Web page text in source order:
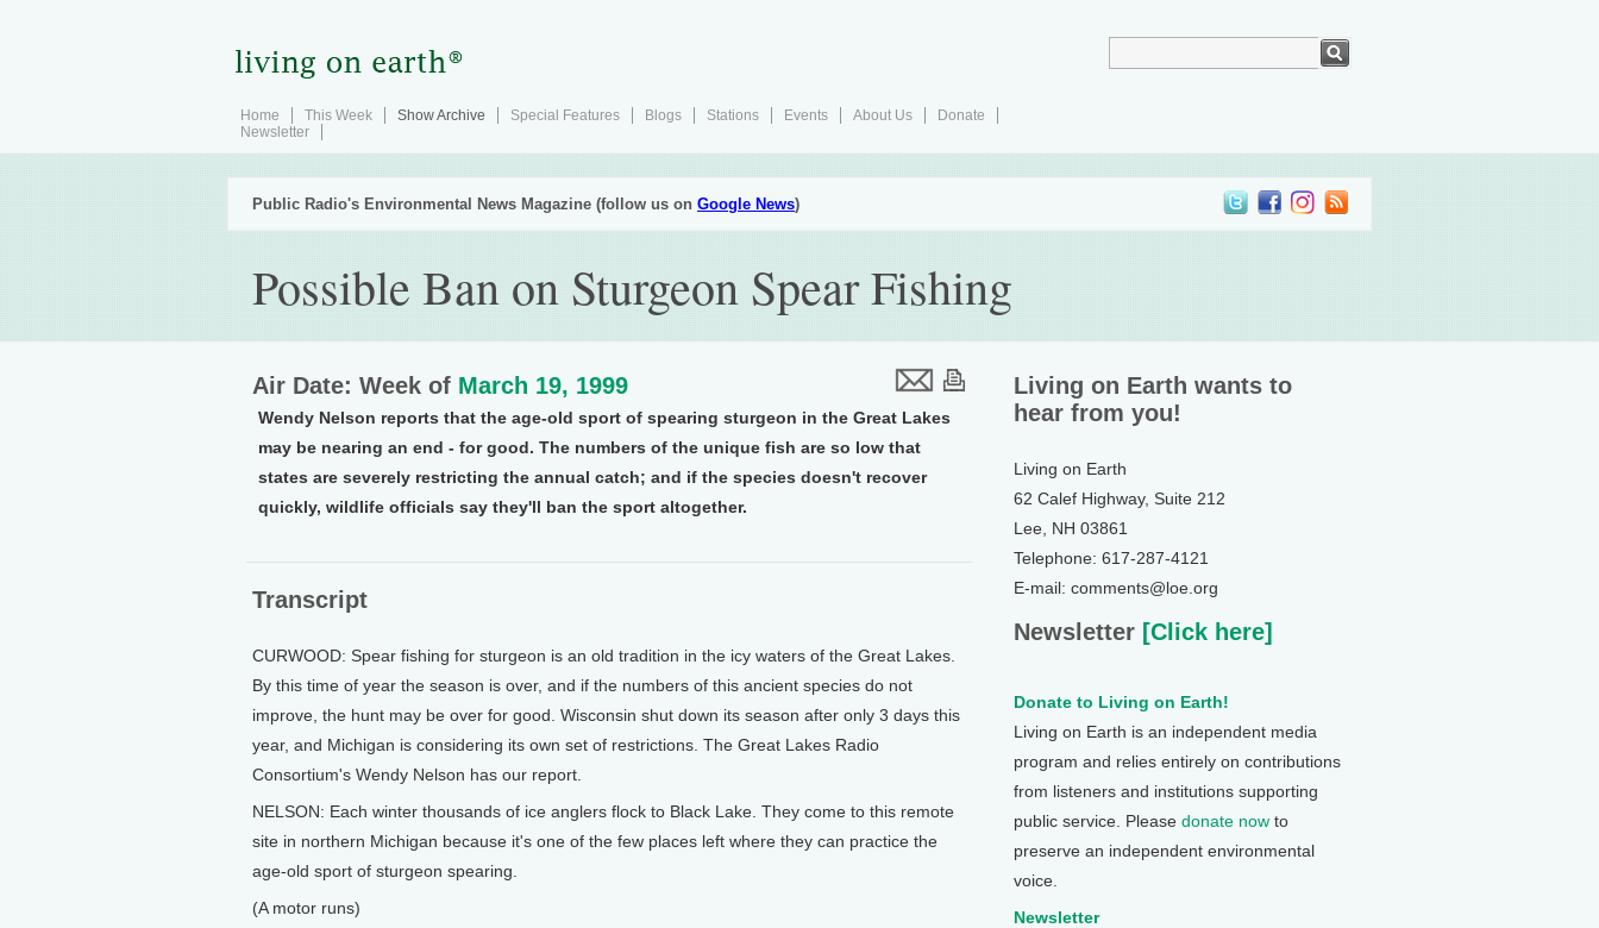
Home This Week Show Archive Special Features Blogs Stations Events About Us
Donate
Newsletter
Public Radio's Environmental News Magazine (follow us on Google News)
Possible Ban on Sturgeon Spear Fishing
Air Date: Week of March 19, 1999
Wendy Nelson reports that the age-old sport of spearing sturgeon in the Great Lakes
may be nearing an end - for good. The numbers of the unique fish are so low that
states are severely restricting the annual catch; and if the species doesn't recover
quickly, wildlife officials say they'll ban the sport altogether.
Transcript
CURWOOD: Spear fishing for sturgeon is an old tradition in the icy waters of the Great Lakes.
By this time of year the season is over, and if the numbers of this ancient species do not
improve, the hunt may be over for good. Wisconsin shut down its season after only 3 days this
year, and Michigan is considering its own set of restrictions. The Great Lakes Radio
Consortium's Wendy Nelson has our report.
NELSON: Each winter thousands of ice anglers flock to Black Lake. They come to this remote
site in northern Michigan because it's one of the few places left where they can practice the
age-old sport of sturgeon spearing.
(A motor runs)
Living on Earth wants to
hear from you!
Living on Earth
62 Calef Highway, Suite 212
Lee, NH 03861
Telephone: 617-287-4121
E-mail: comments@loe.org
Newsletter [Click here]
Donate to Living on Earth!
Living on Earth is an independent media
program and relies entirely on contributions
from listeners and institutions supporting
public service. Please donate now to
preserve an independent environmental
voice.
Newsletter